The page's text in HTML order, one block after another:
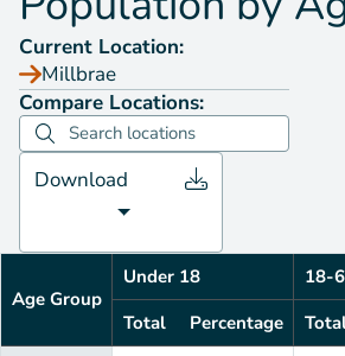
Current Location:
Millbrae
Compare Locations:
Download
Age Group
Under 18 18-
Total
Percentage